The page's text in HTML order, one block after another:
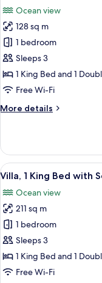
View,
King
Bed)
photos
for
Grand
Suite,
1
Bedroom
View, 1 King
Ocean view
128 sq m
1 bedroom
Sleeps 3
1 King Bed and 1
Free Wi-Fi
More details
More
Suite,
Bedroom
View, 1 King
Bed)
View
all
photos
for
Villa,
1
King
Bed
5
Villa, 1 King Bed with
Ocean view
211 sq m
1 bedroom
Sleeps 3
1 King Bed and 1
Free Wi-Fi